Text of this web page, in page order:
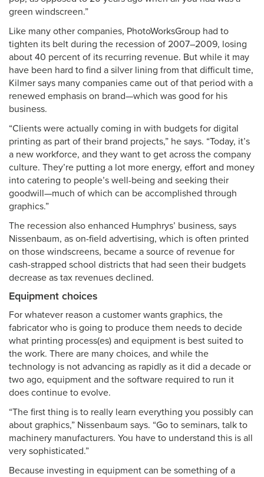
green windscreen.”
Like many other companies, PhotoWorksGroup had to
tighten its belt during the recession of 2007–2009, losing
about 40 percent of its recurring revenue. But while it may
have been hard to find a silver lining from that difficult time,
Kilmer says many companies came out of that period with a
renewed emphasis on brand—which was good for his
business.
“Clients were actually coming in with budgets for digital
printing as part of their brand projects,” he says. “Today, it’s
a new workforce, and they want to get across the company
culture. They’re putting a lot more energy, effort and money
into catering to people’s well-being and seeking their
goodwill—much of which can be accomplished through
graphics.”
The recession also enhanced Humphrys’ business, says
Nissenbaum, as on-field advertising, which is often printed
on those windscreens, became a source of revenue for
cash-strapped school districts that had seen their budgets
decrease as tax revenues declined.
Equipment choices
For whatever reason a customer wants graphics, the
fabricator who is going to produce them needs to decide
what printing process(es) and equipment is best suited to
the work. There are many choices, and while the
technology is not advancing as rapidly as it did a decade or
two ago, equipment and the software required to run it
does continue to evolve.
“The first thing is to really learn everything you possibly can
about graphics,” Nissenbaum says. “Go to seminars, talk to
machinery manufacturers. You have to understand this is all
very sophisticated.”
Because investing in equipment can be something of a